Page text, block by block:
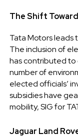
The Shift
Tata Motors leads
The inclusion of
has contributed to
number of
elected officials’
subsidies have
mobility, SIG for
Jaguar Land